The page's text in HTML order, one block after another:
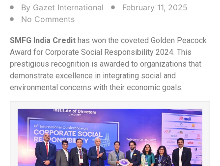
By Gazet International
February 11, 2025
No Comments
SMFG India Credit has won the coveted Golden Peacock
Award for Corporate Social Responsibility 2024. This
prestigious recognition is awarded to organizations that
demonstrate excellence in integrating social and
environmental concerns with their economic goals.